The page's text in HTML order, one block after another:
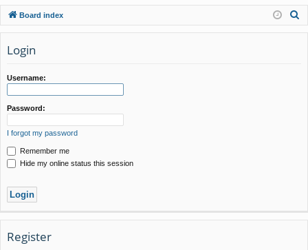
ck
lin
ks
u
m
in
ist
er
Board index
Login
Username:
Password:
I forgot my password
Remember me
Hide my online status this session
Register